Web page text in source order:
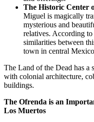
The Historic Center
Miguel is magically
mysterious and
relatives. According to
similarities between
town in central
The Land of the Dead has
with colonial architecture,
buildings.
The Ofrenda is an
Los Muertos